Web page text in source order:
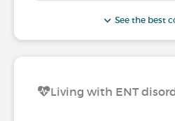
See the best
Living with ENT